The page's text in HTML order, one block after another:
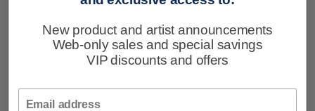
3 months ago
New product and artist announcements
Web-only sales and special savings
VIP discounts and offers